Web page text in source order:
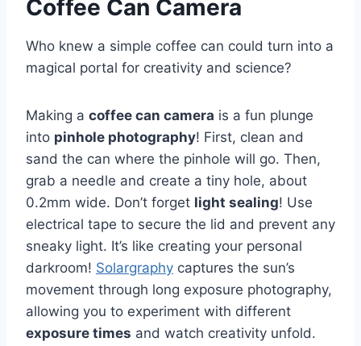
Coffee Can Camera
Who knew a simple coffee can could turn into a
magical portal for creativity and science?
Making a coffee can camera is a fun plunge
into pinhole photography! First, clean and
sand the can where the pinhole will go. Then,
grab a needle and create a tiny hole, about
0.2mm wide. Don’t forget light sealing! Use
electrical tape to secure the lid and prevent any
sneaky light. It’s like creating your personal
darkroom! Solargraphy captures the sun’s
movement through long exposure photography,
allowing you to experiment with different
exposure times and watch creativity unfold.